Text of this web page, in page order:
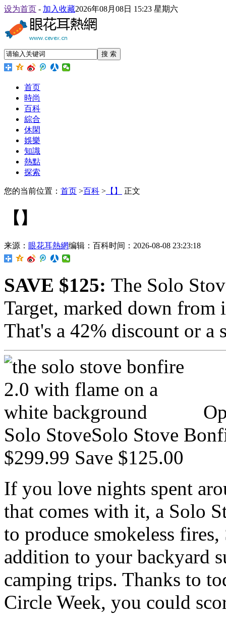
设为首页 - 加入收藏2026年08月08日 15:23 星期六
搜 索
首页
時尚
百科
綜合
休閑
娛樂
知識
熱點
探索
您的当前位置： 首页 >百科 > 【】 正文
【】
来源： 眼花耳熱網编辑：百科时间：2026-08-08 23:23:18
SAVE $125: The Solo
Target, marked down
That's a 42% discount or a
Solo StoveSolo Stove
$299.99 Save $125.00
If you love nights spent
that comes with it, a Solo
to produce smokeless
addition to your backyard
camping trips. Thanks to
Circle Week, you could